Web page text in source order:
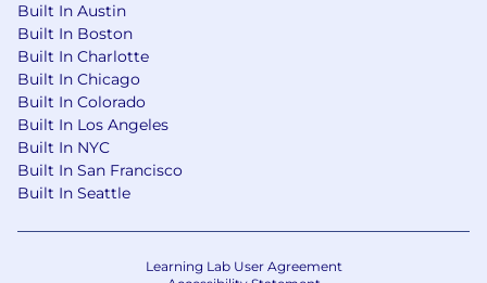
performance.
Minimum five (5) or more years’ experience
implementing and integrating with API’s
(REST, SOAP web services, RAML, and
OpenAPI) using the MuleSoft AnyPoint
Platform.
Experience working with MuleSoft
Connectors (Standard/Custom) and
Accelerators
Experience in ETL flows in MuleSoft
Minimum three (3) years’ experience
Built In Austin
Built In Boston
Built In Charlotte
Built In Chicago
Built In Colorado
Built In Los Angeles
Built In NYC
Built In San Francisco
Built In Seattle
Learning Lab User Agreement